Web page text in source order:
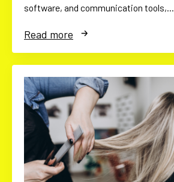
software, and communication tools,…
Read more